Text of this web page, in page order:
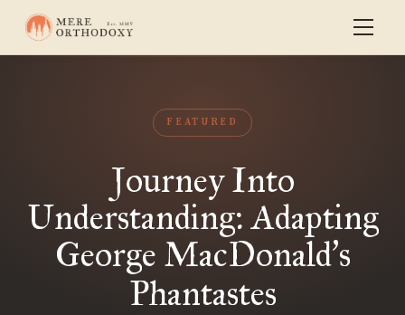
FEATURED
Journey Into
Understanding: Adapting
George MacDonald’s
Phantastes